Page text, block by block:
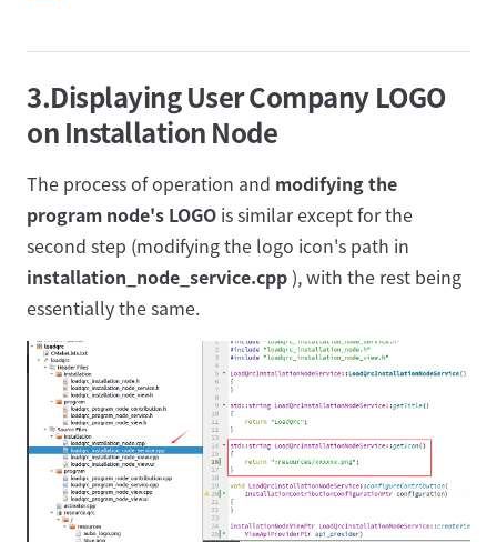
3.Displaying User Company LOGO
on Installation Node
The process of operation and modifying the
program node's LOGO is similar except for the
second step (modifying the logo icon's path in
installation_node_service.cpp), with the rest being
essentially the same.